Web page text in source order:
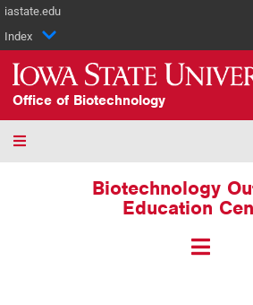
iastate.edu
Index
Office of Biotechnology
Biotechnology
Education